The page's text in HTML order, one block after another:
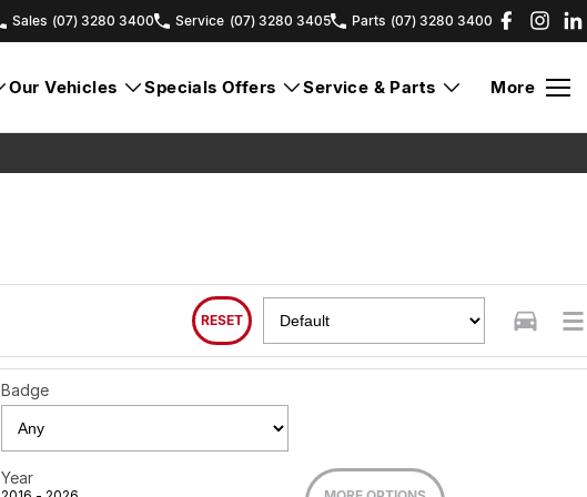
Sales (07) 3280 3400 Service (07) 3280 3405 Parts (07) 3280 3400
Our Vehicles Specials Offers Service & Parts More
RESET
Badge
Year